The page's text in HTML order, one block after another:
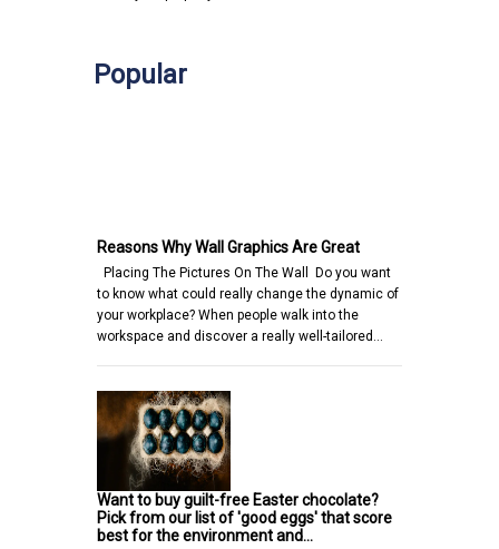
Popular
Reasons Why Wall Graphics Are Great
Placing The Pictures On The Wall Do you want
to know what could really change the dynamic of
your workplace? When people walk into the
workspace and discover a really well-tailored…
Want to buy guilt-free Easter chocolate?
Pick from our list of 'good eggs' that score
best for the environment and…